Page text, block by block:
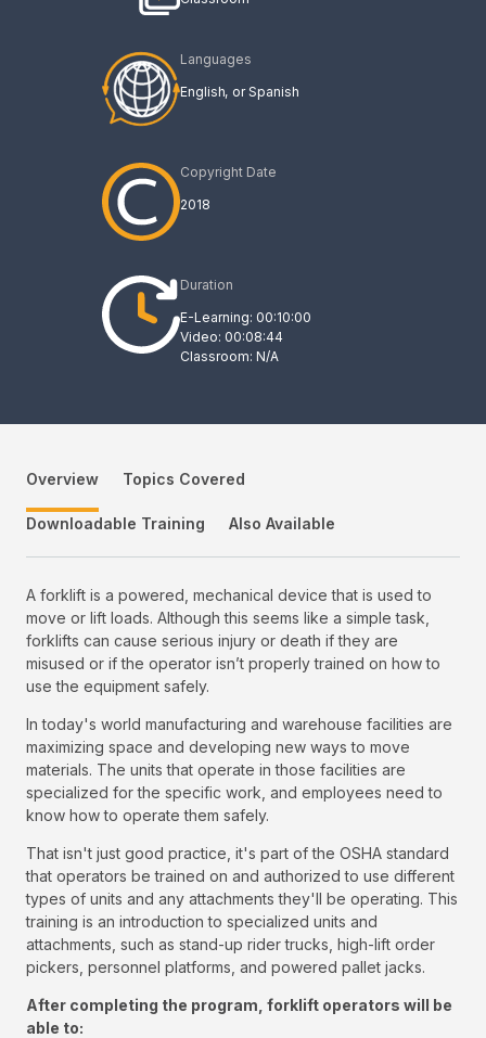
Languages
English Spanish
Copyright Date
2018
Duration
E-Learning: 00:10:00
Video: 00:08:44
Classroom: N/A
Overview Topics Covered
Downloadable Training Also Available
A forklift is a powered, mechanical device that is used to
move or lift loads. Although this seems like a simple task,
forklifts can cause serious injury or death if they are
misused or if the operator isn’t properly trained on how to
use the equipment safely.
In today's world manufacturing and warehouse facilities are
maximizing space and developing new ways to move
materials. The units that operate in those facilities are
specialized for the specific work, and employees need to
know how to operate them safely.
That isn't just good practice, it's part of the OSHA standard
that operators be trained on and authorized to use different
types of units and any attachments they'll be operating. This
training is an introduction to specialized units and
attachments, such as stand-up rider trucks, high-lift order
pickers, personnel platforms, and powered pallet jacks.
After completing the program, forklift operators will be
able to: